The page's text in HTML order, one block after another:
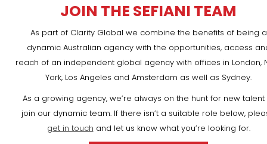
JOIN THE SEFIANI TEAM
As part of Clarity Global we combine the benefits of being a
dynamic Australian agency with the opportunities, access
reach of an independent global agency with offices in London,
York, Los Angeles and Amsterdam as well as Sydney.
As a growing agency, we’re always on the hunt for new talent
join our dynamic team. If there isn’t a suitable role below,
get in touch and let us know what you’re looking for.